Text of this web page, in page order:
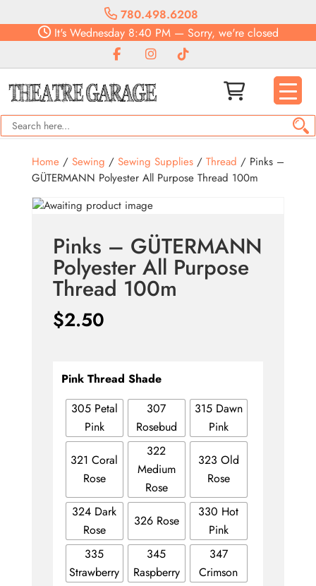
780.498.6208
It'sWednesday8:40 PM— Sorry, we're closed
Home/ Sewing / Sewing Supplies/ Thread / Pinks –
GÜTERMANN Polyester All Purpose Thread 100m
Pinks – GÜTERMANN
Polyester All Purpose
Thread 100m
$2.50
Pink Thread Shade
305 Petal
Pink
307
Rosebud
315 Dawn
Pink
321 Coral
Rose
322
Medium
Rose
323 Old
Rose
324 Dark
Rose
326 Rose
330 Hot
Pink
335
Strawberry
345
Raspberry
347
Crimson